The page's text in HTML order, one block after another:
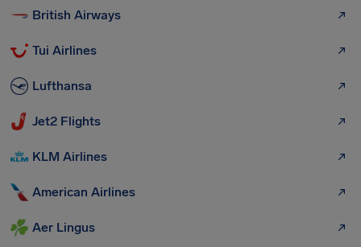
British Airways
Tui Airlines
Lufthansa
Jet2 Flights
KLM Airlines
American Airlines
Aer Lingus